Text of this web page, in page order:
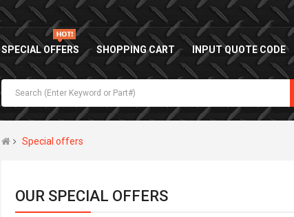
SPECIAL OFFERS SHOPPING CART INPUT QUOTE CODE
Special offers
OUR SPECIAL OFFERS